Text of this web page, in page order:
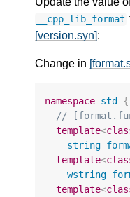
__cpp_lib_format
[version.syn]:
Change in
namespace std {
//
template<
string
template<
wstring
template<